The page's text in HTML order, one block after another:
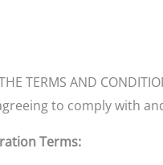
THE TERMS AND
to comply with
Terms: